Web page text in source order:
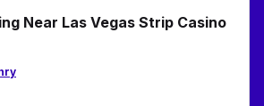
Near Las Vegas Strip Casino